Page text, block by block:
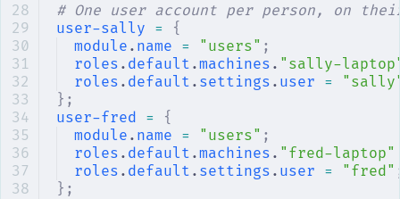
# One user account per person, on their
user-sally = {
module . name = "users" ;
roles . default .machines . "sally-
roles . default . settings . user =
};
user-fred = {
module . name = "users" ;
roles . default .machines . "fred-laptop"
roles . default . settings . user = "fred"
};